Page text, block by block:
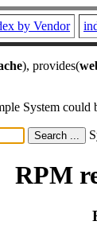
by Vendor
), provides(
System
RPM